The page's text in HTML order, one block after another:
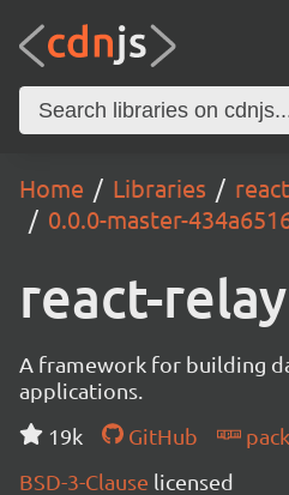
Home Libraries
0.0.0-master-
react-relay
A framework for building
applications.
19k
GitHub
BSD-3-Clause licensed